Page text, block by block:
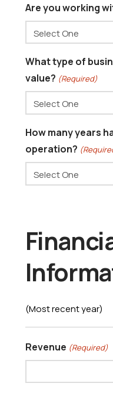
Are you working
What type of
value? (Required)
How many years
operation?
(Most recent year)
Revenue (Required)